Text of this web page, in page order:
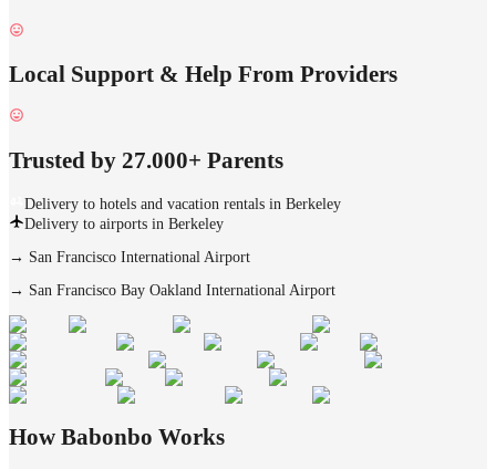
Local Support & Help From Providers
Trusted by 27.000+ Parents
Delivery to hotels and vacation rentals in Berkeley
Delivery to airports in Berkeley
→ San Francisco International Airport
→ San Francisco Bay Oakland International Airport
How Babonbo Works